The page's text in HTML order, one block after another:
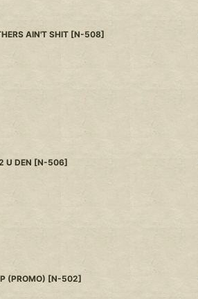
AIN'T SHIT [N-508]
U DEN [N-506]
(PROMO) [N-502]